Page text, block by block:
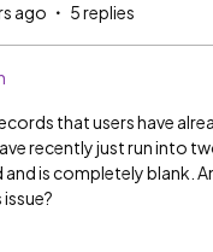
ago 5 replies
that users have
recently just run into
is completely blank.